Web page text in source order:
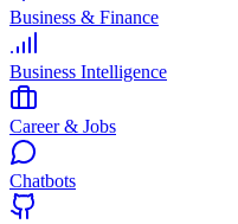
Business & Finance
Business Intelligence
Career & Jobs
Chatbots